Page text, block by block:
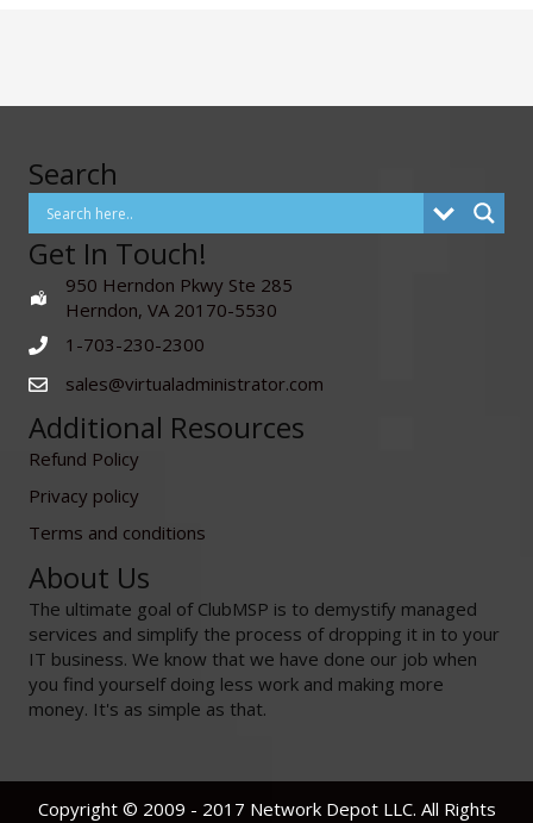
Search
Get In Touch!
950 Herndon Pkwy Ste 285
Herndon, VA 20170-5530
1-703-230-2300
sales@virtualadministrator.com
Additional Resources
Refund Policy
Privacy policy
Terms and conditions
About Us
The ultimate goal of ClubMSP is to demystify managed
services and simplify the process of dropping it in to your
IT business. We know that we have done our job when
you find yourself doing less work and making more
money. It's as simple as that.
Copyright © 2009 - 2017 Network Depot LLC. All Rights